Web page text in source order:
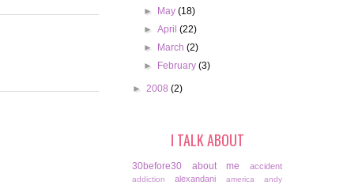
►
May(18)
►April(22)
►
March(2)
►
February(3)
► 2008 (2)
I TALK ABOUT
30before30 about me accident
addiction alexandani america
andy